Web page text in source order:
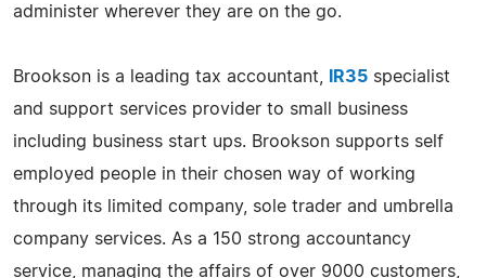
administer wherever they are on the go.
Brookson is a leading tax accountant, IR35 specialist
and support services provider to small business
including business start ups. Brookson supports self
employed people in their chosen way of working
through its limited company, sole trader and umbrella
company services. As a 150 strong accountancy
service, managing the affairs of over 9000 customers,